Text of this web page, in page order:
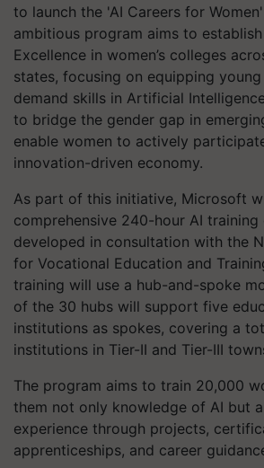
to launch the 'AI Careers for
ambitious program aims to
Excellence in women’s colleges
states, focusing on equipping
demand skills in Artificial
to bridge the gender gap in
enable women to actively
innovation-driven economy.
As part of this initiative, Microsoft
comprehensive 240-hour AI training
developed in consultation with the
for Vocational Education and
training will use a hub-and-spoke
of the 30 hubs will support five
institutions as spokes, covering a
institutions in Tier-II and Tier-III
The program aims to train 20,000
them not only knowledge of AI but
experience through projects,
apprenticeships, and career